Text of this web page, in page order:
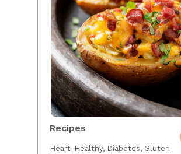
Recipes
Heart-Healthy, Diabetes, Gluten-